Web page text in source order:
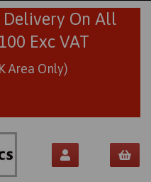
Delivery On All
Exc VAT
Area Only)